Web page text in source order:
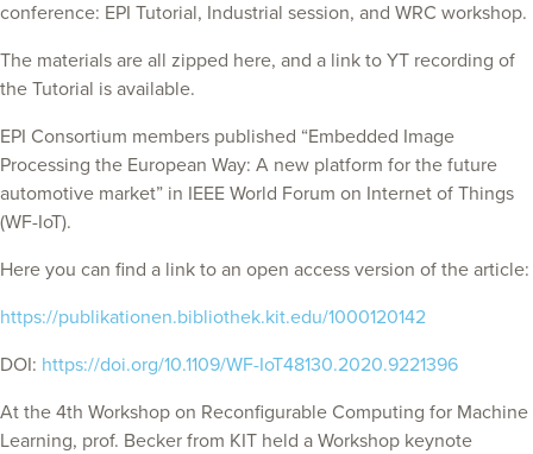
conference: EPI Tutorial, Industrial session, and WRC workshop.
The materials are all zipped here, and a link to YT recording of
the Tutorial is available.
EPI Consortium members published “Embedded Image
Processing the European Way: A new platform for the future
automotive market” in IEEE World Forum on Internet of Things
(WF-IoT).
Here you can find a link to an open access version of the article:
https://publikationen.bibliothek.kit.edu/1000120142
DOI: https://doi.org/10.1109/WF-IoT48130.2020.9221396
At the 4th Workshop on Reconfigurable Computing for Machine
Learning, prof. Becker from KIT held a Workshop keynote